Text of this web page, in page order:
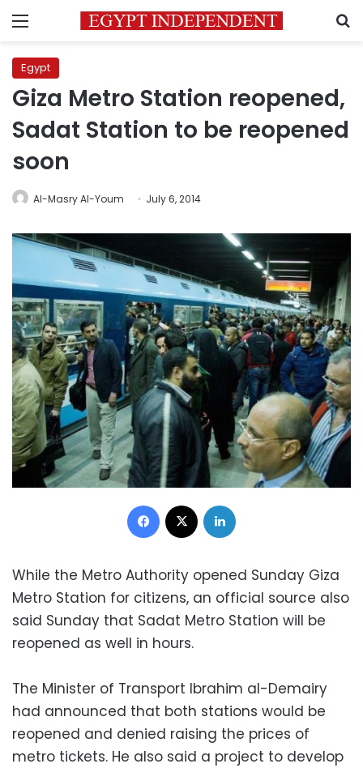
Menu
Egypt
Giza Metro Station reopened,
Sadat Station to be reopened
soon
Al-Masry Al-Youm July 6, 2014
Facebook
While the Metro Authority opened Sunday Giza
Metro Station for citizens, an official source also
said Sunday that Sadat Metro Station will be
reopened as well in hours.
The Minister of Transport Ibrahim al-Demairy
had announced that both stations would be
reopened and denied raising the prices of
metro tickets. He also said a project to develop